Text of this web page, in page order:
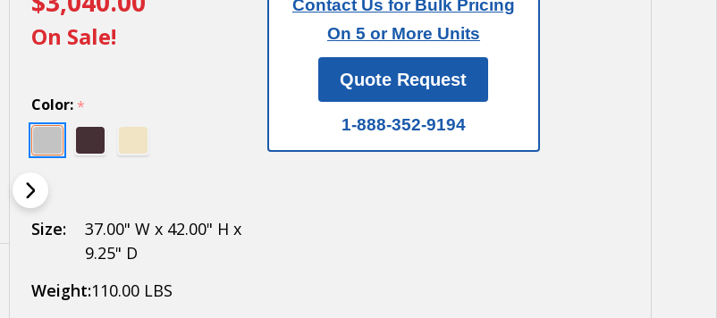
- with Front
Door High Unit
(8 Inch Deep
Compartments)
- 35 A Doors (34
usable) -
Surface
Mounted -
On Sale!
Contact Us for Bulk Pricing
On 5 or More Units
Quote Request
1-888-352-9194
Color: *
Size:
37.00" W x 42.00" H x
9.25" D
Weight:110.00 LBS